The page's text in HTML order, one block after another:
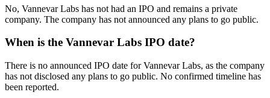
No, Vannevar Labs has not had an IPO and remains a private
company. The company has not announced any plans to go public.
When is the Vannevar Labs IPO date?
There is no announced IPO date for Vannevar Labs, as the company
has not disclosed any plans to go public. No confirmed timeline has
been reported.